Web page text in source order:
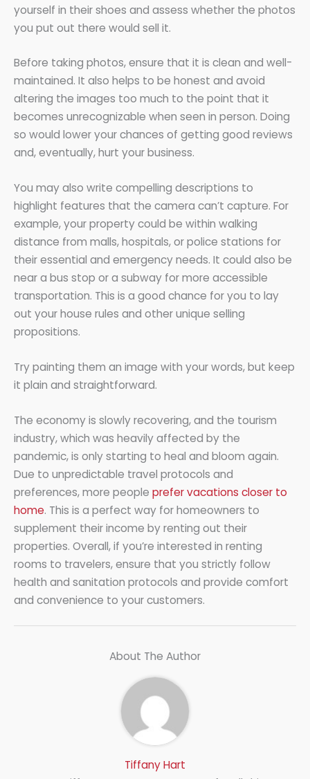
yourself in their shoes and assess whether the photos
you put out there would sell it.
Before taking photos, ensure that it is clean and well-
maintained. It also helps to be honest and avoid
altering the images too much to the point that it
becomes unrecognizable when seen in person. Doing
so would lower your chances of getting good reviews
and, eventually, hurt your business.
You may also write compelling descriptions to
highlight features that the camera can’t capture. For
example, your property could be within walking
distance from malls, hospitals, or police stations for
their essential and emergency needs. It could also be
near a bus stop or a subway for more accessible
transportation. This is a good chance for you to lay
out your house rules and other unique selling
propositions.
Try painting them an image with your words, but keep
it plain and straightforward.
The economy is slowly recovering, and the tourism
industry, which was heavily affected by the
pandemic, is only starting to heal and bloom again.
Due to unpredictable travel protocols and
preferences, more people prefer vacations closer to
home. This is a perfect way for homeowners to
supplement their income by renting out their
properties. Overall, if you’re interested in renting
rooms to travelers, ensure that you strictly follow
health and sanitation protocols and provide comfort
and convenience to your customers.
About The Author
Tiffany Hart